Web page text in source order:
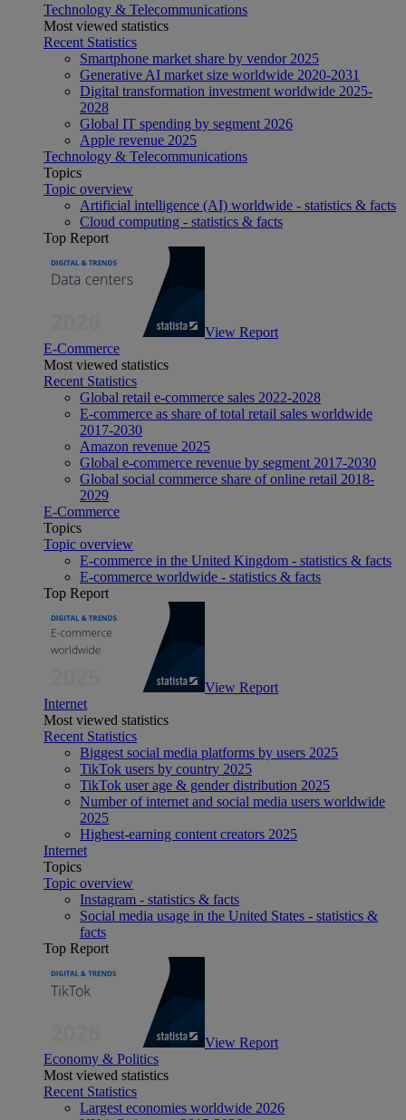
Technology & Telecommunications
Most viewed statistics
Recent Statistics
Smartphone market share by vendor 2025
Generative AI market size worldwide 2020-2031
Digital transformation investment worldwide 2025-
2028
Global IT spending by segment 2026
Apple revenue 2025
Technology & Telecommunications
Topics
Topic overview
Artificial intelligence (AI) worldwide - statistics & facts
Cloud computing - statistics & facts
Top Report
View Report
E-Commerce
Most viewed statistics
Recent Statistics
Global retail e-commerce sales 2022-2028
E-commerce as share of total retail sales worldwide
2017-2030
Amazon revenue 2025
Global e-commerce revenue by segment 2017-2030
Global social commerce share of online retail 2018-
2029
E-Commerce
Topics
Topic overview
E-commerce in the United Kingdom - statistics & facts
E-commerce worldwide - statistics & facts
Top Report
View Report
Internet
Most viewed statistics
Recent Statistics
Biggest social media platforms by users 2025
TikTok users by country 2025
TikTok user age & gender distribution 2025
Number of internet and social media users worldwide
2025
Highest-earning content creators 2025
Internet
Topics
Topic overview
Instagram - statistics & facts
Social media usage in the United States - statistics &
facts
Top Report
View Report
Economy & Politics
Most viewed statistics
Recent Statistics
Largest economies worldwide 2026